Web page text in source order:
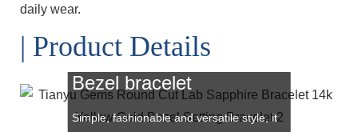
daily wear.
| Product Details
Bezel bracelet
Simple, fashionable and versatile style, it